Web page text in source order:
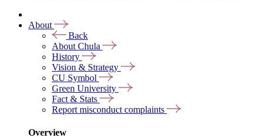
About
Back
About Chula
History
Vision & Strategy
CU Symbol
Green University
Fact & Stats
Report misconduct complaints
Overview